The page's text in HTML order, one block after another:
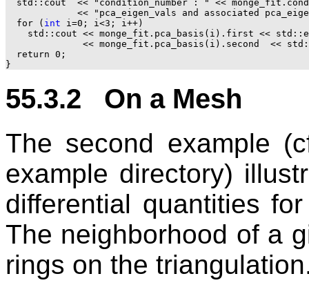
std::cout  << "condition_number : " <<
<< "pca_eigen_vals and associated
  for (
int i=0; i<3; i++)
std::cout << monge_fit.pca_basis(i).first <<
<< monge_fit.pca_basis(i).second  <<
  return 0;
55.3.2 On a Mesh
The second example
example directory)
differential quantities
The neighborhood of a
rings on the